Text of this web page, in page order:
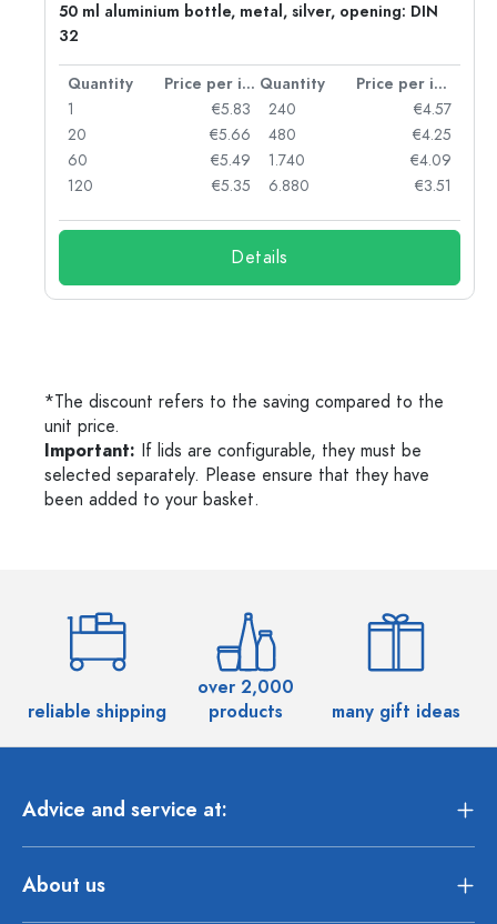
50 ml aluminium bottle, metal, silver, opening: DIN
32
Quantity Price per item Quantity
Price per item
1
€5.83
20
€5.66
60
€5.49
120
€5.35
240
€4.57
480
€4.25
1.740
€4.09
6.880
€3.51
Details
*The discount refers to the saving compared to the
unit price.
Important: If lids are configurable, they must be
selected separately. Please ensure that they have
been added to your basket.
reliable shipping
over 2,000
products
many gift ideas
Advice and service at:
About us